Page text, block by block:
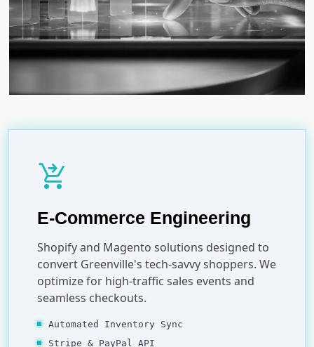
shopping_cart_checkout
E-Commerce Engineering
Shopify and Magento solutions designed to
convert Greenville's tech-savvy shoppers. We
optimize for high-traffic sales events and
seamless checkouts.
Automated Inventory Sync
Stripe & PayPal API